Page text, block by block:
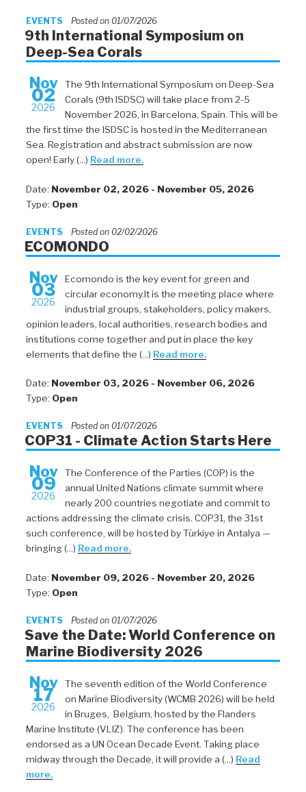
EVENTS Posted on 01/07/2026
9th International Symposium on
Deep-Sea Corals
Nov
02
2026
The 9th International Symposium on Deep-Sea
Corals (9th ISDSC) will take place from 2-5
November 2026, in Barcelona, Spain. This will be
the first time the ISDSC is hosted in the Mediterranean
Sea. Registration and abstract submission are now
open! Early (...) Read more.
Date: November 02, 2026 - November 05, 2026
Type: Open
EVENTS Posted on 02/02/2026
ECOMONDO
Nov
03
2026
Ecomondo is the key event for green and
circular economy.It is the meeting place where
industrial groups, stakeholders, policy makers,
opinion leaders, local authorities, research bodies and
institutions come together and put in place the key
elements that define the (...) Read more.
Date: November 03, 2026 - November 06, 2026
Type: Open
EVENTS Posted on 01/07/2026
COP31 - Climate Action Starts Here
Nov
09
2026
The Conference of the Parties (COP) is the
annual United Nations climate summit where
nearly 200 countries negotiate and commit to
actions addressing the climate crisis. COP31, the 31st
such conference, will be hosted by Türkiye in Antalya —
bringing (...) Read more.
Date: November 09, 2026 - November 20, 2026
Type: Open
EVENTS Posted on 01/07/2026
Save the Date: World Conference on
Marine Biodiversity 2026
Nov
17
2026
The seventh edition of the World Conference
on Marine Biodiversity (WCMB 2026) will be held
in Bruges, Belgium, hosted by the Flanders
Marine Institute (VLIZ). The conference has been
endorsed as a UN Ocean Decade Event. Taking place
midway through the Decade, it will provide a (...) Read
more.